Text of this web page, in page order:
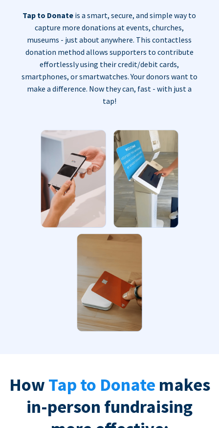
Tap to Donate is a smart, secure, and simple way to
capture more donations at events, churches,
museums - just about anywhere. This contactless
donation method allows supporters to contribute
effortlessly using their credit/debit cards,
smartphones, or smartwatches. Your donors want to
make a difference. Now they can, fast - with just a
tap!
How Tap to Donate makes
in-person fundraising